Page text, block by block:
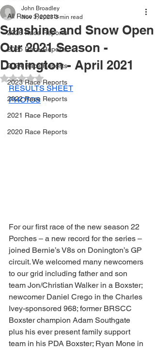
All Race Reports
2026 Race Reports
2025 Race Reports
2024 Race Reports
2023 Race Reports
2022 Race Reports
2021 Race Reports
2020 Race Reports
Sunshine and Snow Open
Our 2021 Season -
Donington - April 2021
John Broadley
Nov 3, 2023 3 min read
Rated NaN out of 5 stars.
RESULTS SHEET
PHOTOS
For our first race of the new season 22
Porches – a new record for the series –
joined Bernie’s V8s on Donington’s GP
circuit. We welcomed many newcomers
to our grid including father and son
team Jon/Christian Walker in a Boxster;
newcomer Daniel Crego in the Charles
Ivey-sponsored 968; former BRSCC
Boxster champion Adam Southgate
plus his ever present family support
team in his PDA Boxster; Ryan Mone in